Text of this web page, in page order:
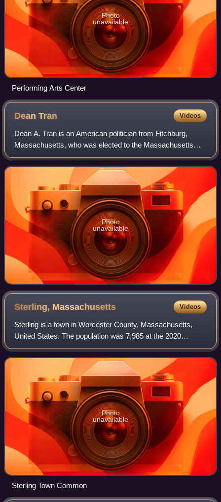
Photo
unavailable
Performing Arts Center
DeanTran Videos
Dean A. Tran is an American politician from Fitchburg,
Massachusetts, who was elected to the Massachusetts
Senate in 2017 in a special election. He represented the
Worcester and Middlesex District, an
Photo
unavailable
Sterling, Massachusetts Videos
Sterling is a town in Worcester County, Massachusetts,
United States. The population was 7,985 at the 2020
census.
Photo
unavailable
Sterling Town Common